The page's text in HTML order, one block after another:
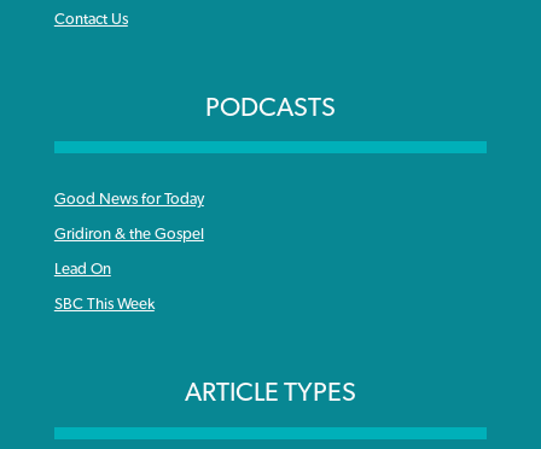
Contact Us
PODCASTS
Good News for Today
Gridiron & the Gospel
Lead On
SBC This Week
ARTICLE TYPES